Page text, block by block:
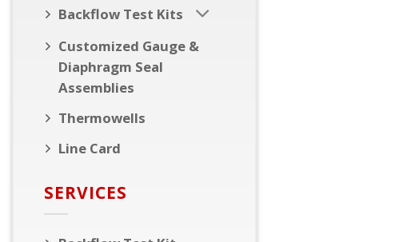
Backflow Test Kits
Customized Gauge &
Diaphragm Seal
Assemblies
Thermowells
Line Card
SERVICES